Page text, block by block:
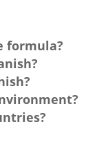
formula?